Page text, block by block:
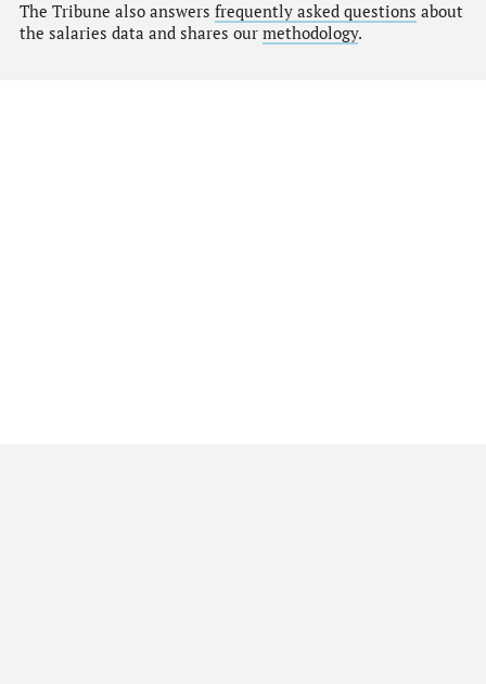
The Tribune also answers frequently asked questions about
the salaries data and shares our methodology.